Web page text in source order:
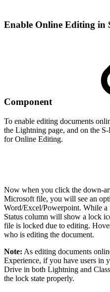
Enable Online Editing in
Component
To enable editing documents
the Lightning page, and on the
for Online Editing.
Now when you click the down-
Microsoft file, you will see an
Word/Excel/Powerpoint. While
Status column will show a lock
file is locked due to editing.
who is editing the document.
Note: As editing documents
Experience, if you have users in
Drive in both Lightning and
the lock state properly.